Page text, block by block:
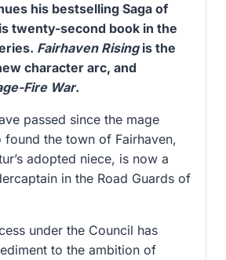
his bestselling Saga of
twenty-second book in the
Fairhaven Risingis the
character arc, and
Fire War.
passed since the mage
found the town of Fairhaven,
adopted niece, is now a
in the Road Guards of
under the Council has
to the ambition of